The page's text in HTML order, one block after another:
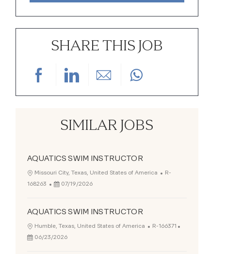
SHARE THIS JOB
Share via Facebook
Share via LinkedIn
Share via email
SIMILAR JOBS
AQUATICS SWIM INSTRUCTOR
Location
Missouri City, Texas, United States of America Job Id
R-
168263
Posted Date
07/19/2026
AQUATICS SWIM INSTRUCTOR
Location
Humble, Texas, United States of America Job Id
R-166371
06/23/2026